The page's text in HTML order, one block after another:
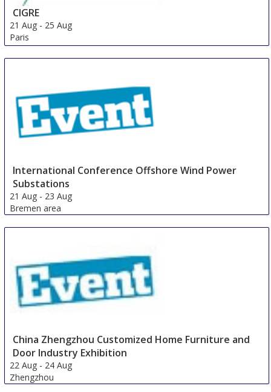
CIGRE
21 Aug - 25 Aug
Paris
France
International Conference Offshore Wind Power
Substations
21 Aug - 23 Aug
Bremen area
China Zhengzhou Customized Home Furniture and
Door Industry Exhibition
22 Aug - 24 Aug
Zhengzhou